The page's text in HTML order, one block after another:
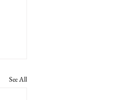
See All